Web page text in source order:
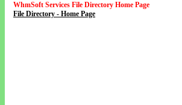
WhmSoft Services File Directory Home Page
File Directory - Home Page